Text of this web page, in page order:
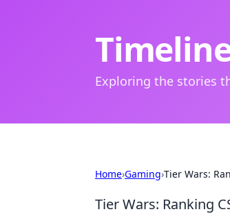
Exploring the stories
Home›Gaming›Tier Wars:
Tier Wars: Ranking